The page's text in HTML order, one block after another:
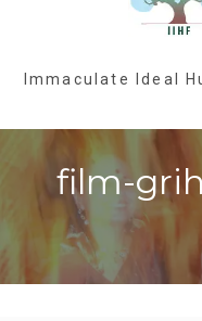
Immaculate Ideal
film-